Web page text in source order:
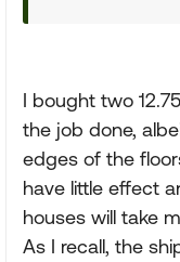
I bought two
the job done,
edges of the
have little effect
houses will take
As I recall, the